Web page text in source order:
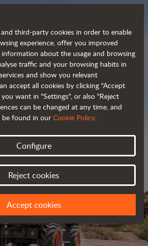
efficient
dumpers
third-party cookies in order to enable
experience, offer you improved
about the usage and browsing
traffic and your browsing habits in
and show you relevant
accept all cookies by clicking "Accept
want in "Settings", or also "Reject
can be changed at any time, and
found in our Cookie Policy.
Configure
Reject cookies
Accept cookies